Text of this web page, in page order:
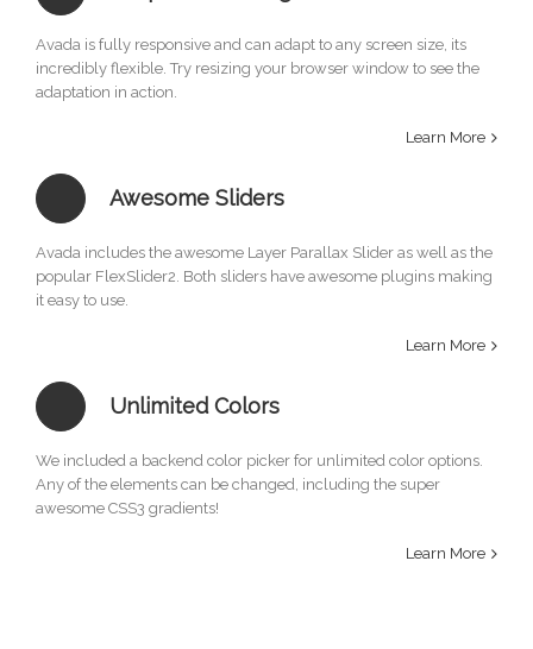
Avada is fully responsive and can adapt to any screen size, its
incredibly flexible. Try resizing your browser window to see the
adaptation in action.
Learn More
Awesome Sliders
Avada includes the awesome Layer Parallax Slider as well as the
popular FlexSlider2. Both sliders have awesome plugins making
it easy to use.
Learn More
Unlimited Colors
We included a backend color picker for unlimited color options.
Any of the elements can be changed, including the super
awesome CSS3 gradients!
Learn More